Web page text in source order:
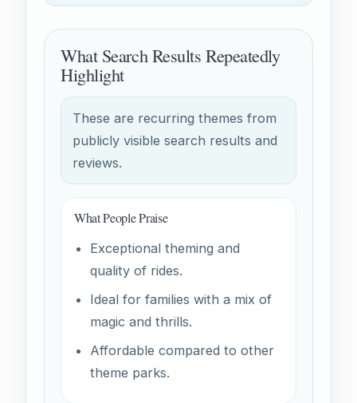
What Search Results Repeatedly
Highlight
These are recurring themes from
publicly visible search results and
reviews.
What People Praise
Exceptional theming and
quality of rides.
Ideal for families with a mix of
magic and thrills.
Affordable compared to other
theme parks.